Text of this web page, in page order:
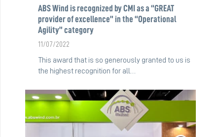
ABS Wind is recognized by CMI as a “GREAT
provider of excellence” in the “Operational
Agility” category
11/07/2022
This award that is so generously granted to us is
the highest recognition for all…